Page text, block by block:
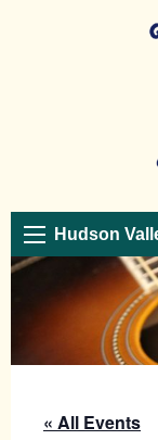
Hudson
« All Events